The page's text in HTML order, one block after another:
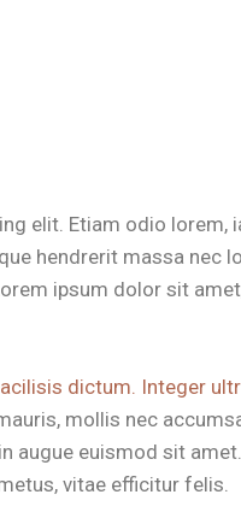
elit. Etiam odio lorem,
hendrerit massa nec
ipsum dolor sit
dictum. Integer
mollis nec
augue euismod sit
vitae efficitur felis.